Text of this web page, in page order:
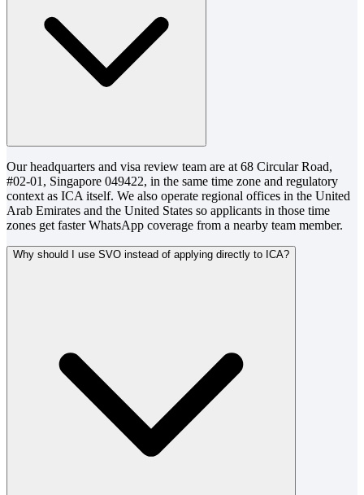
Our headquarters and visa review team are at 68 Circular Road,
#02-01, Singapore 049422, in the same time zone and regulatory
context as ICA itself. We also operate regional offices in the United
Arab Emirates and the United States so applicants in those time
zones get faster WhatsApp coverage from a nearby team member.
Why should I use SVO instead of applying directly to ICA?